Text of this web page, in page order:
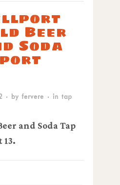
Beer
Soda
· by fervere · in tap
and Soda Tap
13.